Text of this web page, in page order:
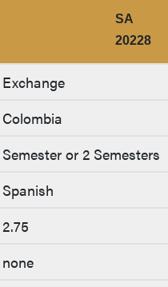
SA
20228
Exchange
Colombia
Semester or 2 Semesters
Spanish
2.75
none